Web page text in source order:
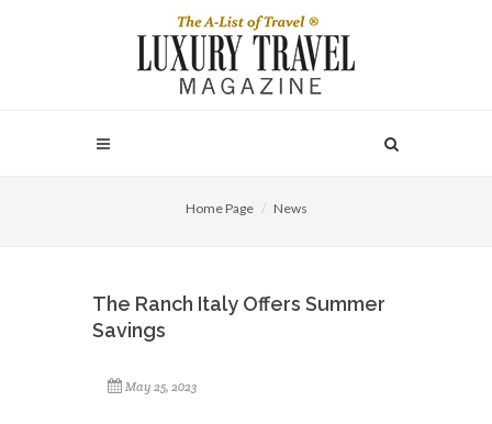
Home Page News
The Ranch Italy Offers Summer
Savings
May 25, 2023